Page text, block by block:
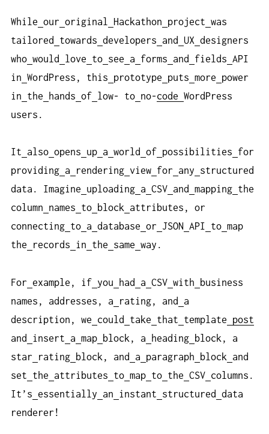
While our original Hackathon project was
tailored
towards developers and UX designers
who would love to see a forms and fields API
in WordPress, this prototype puts more
power
in
the hands of low- to no-code WordPress
users.
It also opens up a world of possibilities
for
providing a rendering view for any
structured
data. Imagine
uploading a CSV and mapping the
column
names to block
attributes, or
connecting to a database or JSON API to map
the
records in the same way.
For example, if you had a CSV with
business
names, addresses, a
rating, and
a
description, we
could take that template
post
and
insert a map block, a heading
block, a
star
rating block, and a paragraph block
and
set
the attributes to map to the CSV columns.
It’s essentially an instant structured
data
renderer!